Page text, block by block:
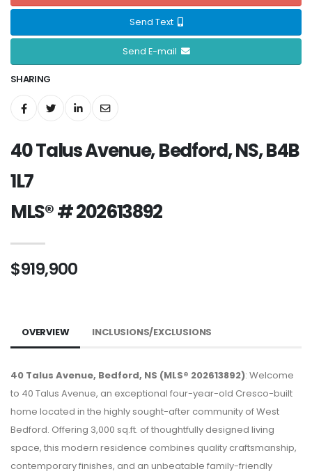
Send Text
Send E-mail
SHARING
40 Talus Avenue, Bedford, NS, B4B
1L7
MLS® # 202613892
$919,900
OVERVIEW INCLUSIONS/EXCLUSIONS
40 Talus Avenue, Bedford, NS (MLS® 202613892): Welcome
to 40 Talus Avenue, an exceptional four-year-old Cresco-built
home located in the highly sought-after community of West
Bedford. Offering 3,000 sq.ft. of thoughtfully designed living
space, this modern residence combines quality craftsmanship,
contemporary finishes, and an unbeatable family-friendly